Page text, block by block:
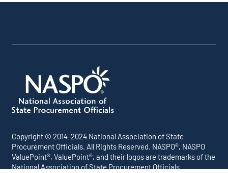
Copyright © 2014-2024 National Association of State
Procurement Officials. All Rights Reserved. NASPO®, NASPO
ValuePoint®, ValuePoint®, and their logos are trademarks of the
National Association of State Procurement Officials.